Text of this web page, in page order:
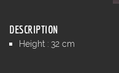
DESCRIPTION
Height : 32 cm